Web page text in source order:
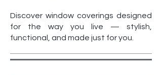
Discover window coverings designed
for the way you live — stylish,
functional, and made just for you.